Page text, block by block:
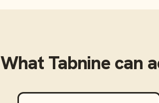
What Tabnine can